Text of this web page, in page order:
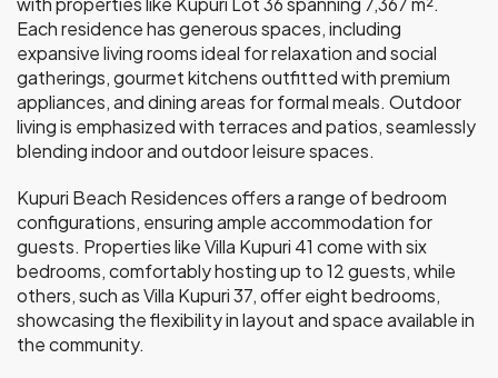
Each residence has generous spaces, including
expansive living rooms ideal for relaxation and social
gatherings, gourmet kitchens outfitted with premium
appliances, and dining areas for formal meals. Outdoor
living is emphasized with terraces and patios, seamlessly
blending indoor and outdoor leisure spaces.
Kupuri Beach Residences offers a range of bedroom
configurations, ensuring ample accommodation for
guests. Properties like Villa Kupuri 41 come with six
bedrooms, comfortably hosting up to 12 guests, while
others, such as Villa Kupuri 37, offer eight bedrooms,
showcasing the flexibility in layout and space available in
the community.